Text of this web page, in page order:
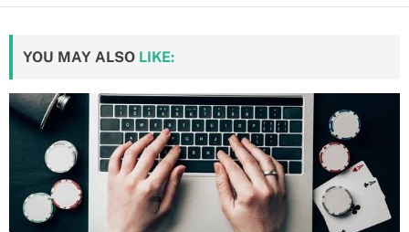
YOU MAY ALSO LIKE: